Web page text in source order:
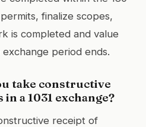
finalize scopes,
is completed and value
period ends.
take constructive
a 1031 exchange?
receipt of